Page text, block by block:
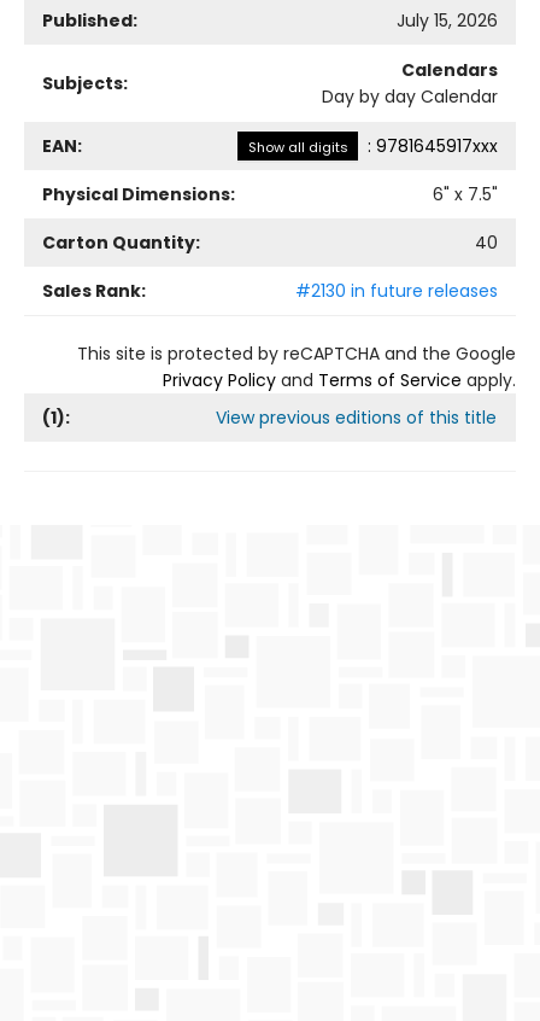
Published:
July 15, 2026
Subjects:
Calendars
Day by day Calendar
EAN: Show all digits : 9781645917xxx
Physical Dimensions:
6" x 7.5"
Carton Quantity:
40
Sales Rank:
#2130 in future releases
This site is protected by reCAPTCHA and the Google
Privacy Policy and Terms of Service apply.
(1): View previous editions of this title